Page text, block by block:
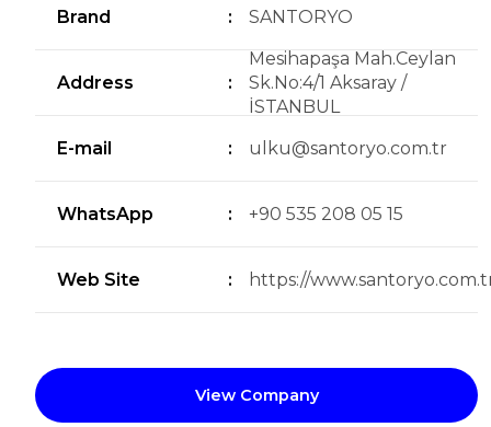
Brand : SANTORYO
Address :
Mesihapaşa Mah.Ceylan
Sk.No:4/1 Aksaray /
İSTANBUL
E-mail
: ulku@santoryo.com.tr
WhatsApp : +90 535 208 05 15
Web Site : https://
View Company